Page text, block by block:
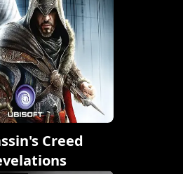
Creed